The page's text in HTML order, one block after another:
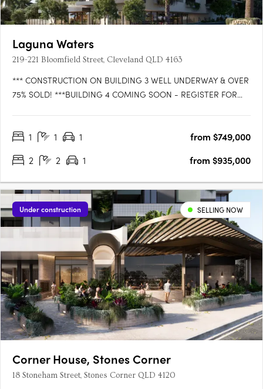
Laguna Waters
219-221 Bloomfield Street, Cleveland QLD 4163
*** CONSTRUCTION ON BUILDING 3 WELL UNDERWAY & OVER
75% SOLD! ***BUILDING 4 COMING SOON - REGISTER FOR
that is setting the benchmark for convenience, comfort and
1 1 1
from $749,000
2
2 1 from $935,000
Under construction SELLING NOW
Corner House, Stones Corner
18 Stoneham Street, Stones Corner QLD 4120